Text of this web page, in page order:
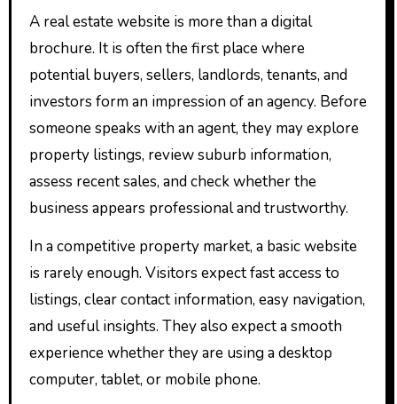
A real estate website is more than a digital
brochure. It is often the first place where
potential buyers, sellers, landlords, tenants, and
investors form an impression of an agency. Before
someone speaks with an agent, they may explore
property listings, review suburb information,
assess recent sales, and check whether the
business appears professional and trustworthy.
In a competitive property market, a basic website
is rarely enough. Visitors expect fast access to
listings, clear contact information, easy navigation,
and useful insights. They also expect a smooth
experience whether they are using a desktop
computer, tablet, or mobile phone.